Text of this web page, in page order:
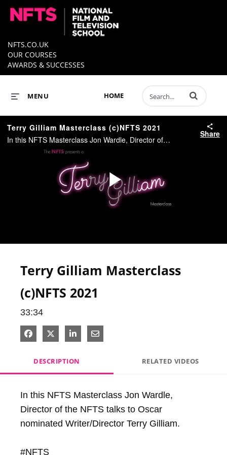
NFTS.CO.UK
OUR COURSES
AWARDS & SUCCESSES
HOME
MENU Enter terms to
Terry Gilliam Masterclass (c)NFTS 2021
In this NFTS Masterclass Jon Wardle, Director of the NFTS talks to Oscar nominated Writer/Director Terry Gilliam. #NFTS
Share
Play
Terry Gilliam Masterclass
(c)NFTS 2021
33:34
Share on Facebook
Share on X
Share on LinkedIn
Share via Email
DESCRIPTION RELATED VIDEOS
In this NFTS Masterclass Jon Wardle,
Director of the NFTS talks to Oscar
nominated Writer/Director Terry Gilliam.
#NFTS